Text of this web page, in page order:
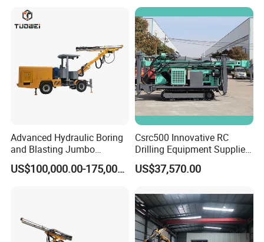
Advanced Hydraulic Boring
and Blasting Jumbo
Machines for Underground
Engineering
US$100,000.00-175,000.00
Csrc500 Innovative RC
Drilling Equipment Supplier
for Geotechnical Drilling
Solutions
US$37,570.00